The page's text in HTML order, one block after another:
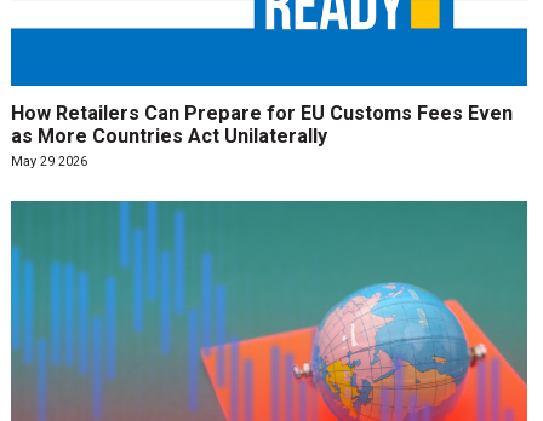
How Retailers Can Prepare for EU Customs Fees Even
as More Countries Act Unilaterally
May 29 2026